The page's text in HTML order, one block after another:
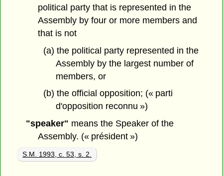
political party that is represented in the
Assembly by four or more members and
that is not
(a) the political party represented in the
Assembly by the largest number of
members, or
(b) the official opposition; (« parti
d'opposition reconnu »)
"speaker" means the Speaker of the
Assembly. (« président »)
S.M. 1993, c. 53, s. 2.